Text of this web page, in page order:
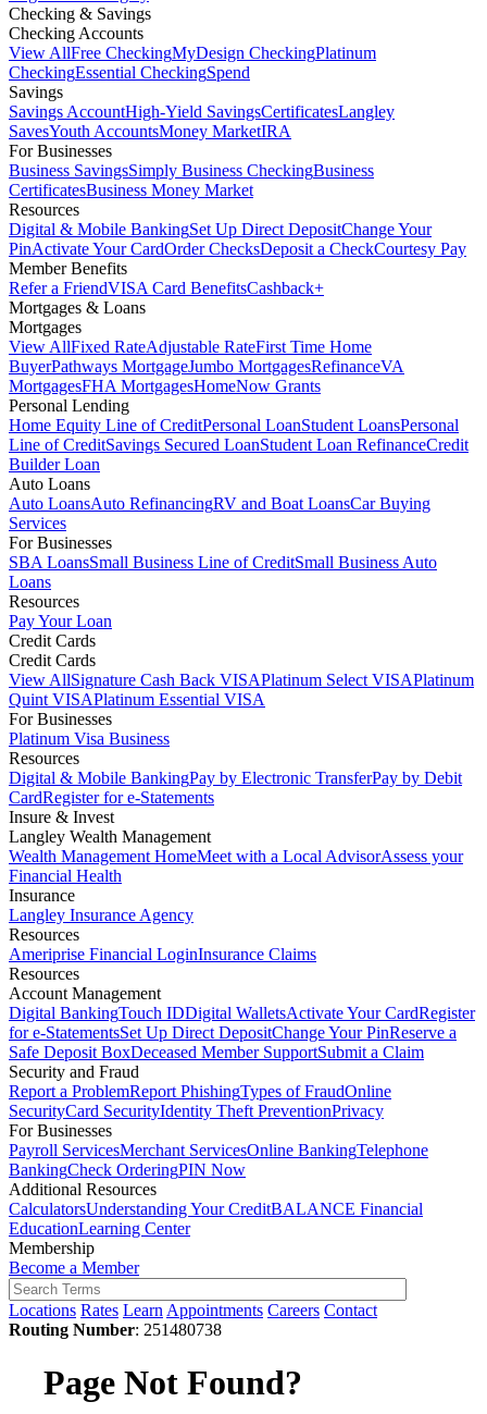
Checking & Savings
Checking Accounts
View AllFree CheckingMyDesign CheckingPlatinum
CheckingEssential CheckingSpend
Savings
Savings AccountHigh-Yield SavingsCertificatesLangley
SavesYouth AccountsMoney MarketIRA
For Businesses
Business SavingsSimply Business CheckingBusiness
CertificatesBusiness Money Market
Resources
Digital & Mobile BankingSet Up Direct DepositChange Your
PinActivate Your CardOrder ChecksDeposit a CheckCourtesy Pay
Member Benefits
Refer a FriendVISA Card BenefitsCashback+
Mortgages & Loans
Mortgages
View AllFixed RateAdjustable RateFirst Time Home
BuyerPathways MortgageJumbo MortgagesRefinanceVA
MortgagesFHA MortgagesHomeNow Grants
Personal Lending
Home Equity Line of CreditPersonal LoanStudent LoansPersonal
Line of CreditSavings Secured LoanStudent Loan RefinanceCredit
Builder Loan
Auto Loans
Auto LoansAuto RefinancingRV and Boat LoansCar Buying
Services
For Businesses
SBA LoansSmall Business Line of CreditSmall Business Auto
Loans
Resources
Pay Your Loan
Credit Cards
Credit Cards
View AllSignature Cash Back VISAPlatinum Select VISAPlatinum
Quint VISAPlatinum Essential VISA
For Businesses
Platinum Visa Business
Resources
Digital & Mobile BankingPay by Electronic TransferPay by Debit
CardRegister for e-Statements
Insure & Invest
Langley Wealth Management
Wealth Management HomeMeet with a Local AdvisorAssess your
Financial Health
Insurance
Langley Insurance Agency
Resources
Ameriprise Financial LoginInsurance Claims
Resources
Account Management
Digital BankingTouch IDDigital WalletsActivate Your CardRegister
for e-StatementsSet Up Direct DepositChange Your PinReserve a
Safe Deposit BoxDeceased Member SupportSubmit a Claim
Security and Fraud
Report a ProblemReport PhishingTypes of FraudOnline
SecurityCard SecurityIdentity Theft PreventionPrivacy
For Businesses
Payroll ServicesMerchant ServicesOnline BankingTelephone
BankingCheck OrderingPIN Now
Additional Resources
CalculatorsUnderstanding Your CreditBALANCE Financial
EducationLearning Center
Membership
Become a Member
Locations Rates Learn Appointments Careers Contact
Routing Number: 251480738
Page Not Found?